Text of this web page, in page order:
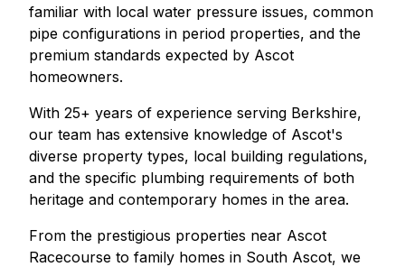
familiar with local water pressure issues, common
pipe configurations in period properties, and the
premium standards expected by Ascot
homeowners.
With 25+ years of experience serving Berkshire,
our team has extensive knowledge of Ascot's
diverse property types, local building regulations,
and the specific plumbing requirements of both
heritage and contemporary homes in the area.
From the prestigious properties near Ascot
Racecourse to family homes in South Ascot, we